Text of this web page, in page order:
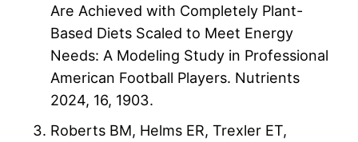
Are Achieved with Completely Plant-
Based Diets Scaled to Meet Energy
Needs: A Modeling Study in Professional
American Football Players. Nutrients
2024, 16, 1903.
Roberts BM, Helms ER, Trexler ET,